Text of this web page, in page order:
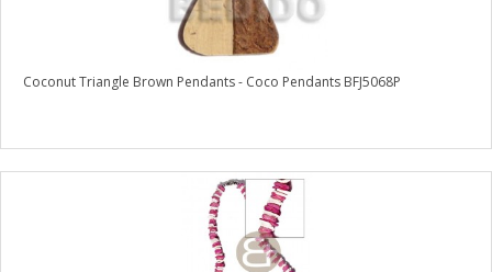
Coconut Triangle Brown Pendants - Coco Pendants BFJ5068P